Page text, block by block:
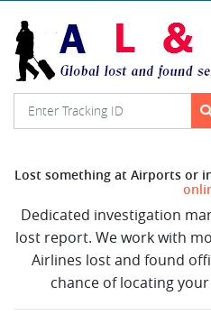
Lost something at Airports or
Dedicated investigation
lost report. We work with
Airlines lost and found
chance of locating